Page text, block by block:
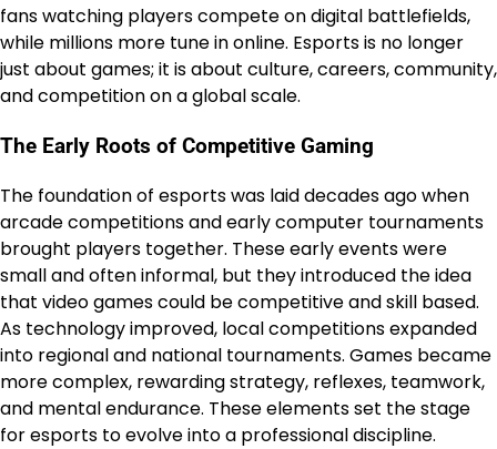
fans watching players compete on digital battlefields,
while millions more tune in online. Esports is no longer
just about games; it is about culture, careers, community,
and competition on a global scale.
The Early Roots of Competitive Gaming
The foundation of esports was laid decades ago when
arcade competitions and early computer tournaments
brought players together. These early events were
small and often informal, but they introduced the idea
that video games could be competitive and skill based.
As technology improved, local competitions expanded
into regional and national tournaments. Games became
more complex, rewarding strategy, reflexes, teamwork,
and mental endurance. These elements set the stage
for esports to evolve into a professional discipline.